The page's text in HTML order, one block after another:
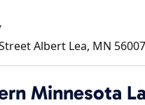
Albert Lea, MN 56007
Minnesota